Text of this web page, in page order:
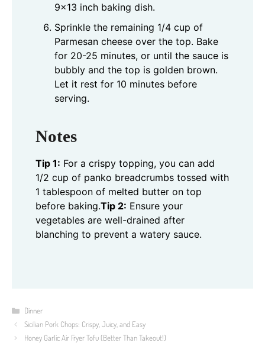
9x13 inch baking dish.
Sprinkle the remaining 1/4 cup of
Parmesan cheese over the top. Bake
for 20-25 minutes, or until the sauce is
bubbly and the top is golden brown.
Let it rest for 10 minutes before
serving.
Notes
Tip 1: For a crispy topping, you can add
1/2 cup of panko breadcrumbs tossed with
1 tablespoon of melted butter on top
before baking.Tip 2: Ensure your
vegetables are well-drained after
blanching to prevent a watery sauce.
Categories
Dinner
Sicilian Pork Chops: Crispy, Juicy, and Easy
Honey Garlic Air Fryer Tofu (Better Than Takeout!)